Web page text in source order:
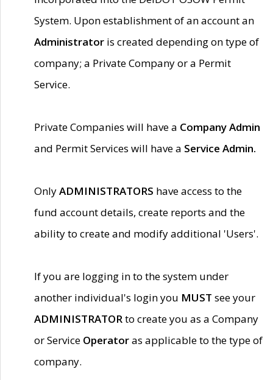
System. Upon establishment of an account an
Administrator is created depending on type of
company; a Private Company or a Permit
Service.
Private Companies will have a Company Admin
and Permit Services will have a Service Admin.
OnlyADMINISTRATORS have access to the
fund account details, create reports and the
ability to create and modify additional 'Users'.
If you are logging in to the system under
another individual's login you MUST see your
ADMINISTRATORto create you as a Company
or Service Operatoras applicable to the type of
company.